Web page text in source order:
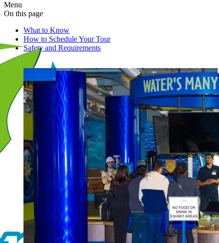
navigation
Menu
On this page
What to Know
How to Schedule Your Tour
Safety and Requirements